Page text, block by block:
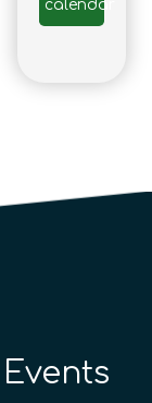
calendar